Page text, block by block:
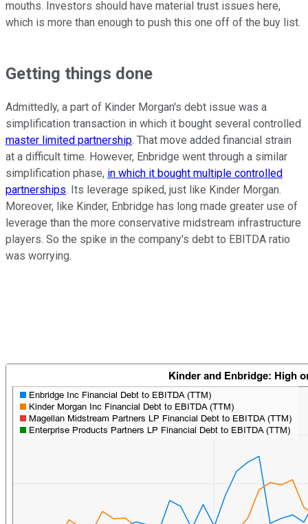
mouths. Investors should have material trust issues here,
which is more than enough to push this one off of the buy list.
Getting things done
Admittedly, a part of Kinder Morgan's debt issue was a
simplification transaction in which it bought several controlled
master limited partnership. That move added financial strain
at a difficult time. However, Enbridge went through a similar
simplification phase, in which it bought multiple controlled
partnerships. Its leverage spiked, just like Kinder Morgan.
Moreover, like Kinder, Enbridge has long made greater use of
leverage than the more conservative midstream infrastructure
players. So the spike in the company's debt to EBITDA ratio
was worrying.